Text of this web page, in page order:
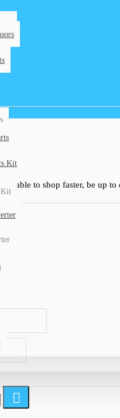
Kit
Kit
able to shop faster, be up